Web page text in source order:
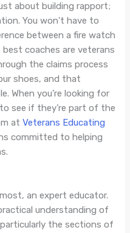
about building rapport;
You won't have to
between a fire watch
coaches are veterans
the claims process
shoes, and that
When you’re looking for
see if they’re part of the
atVeterans Educating
committed to helping
an expert educator.
understanding of
particularly the sections of